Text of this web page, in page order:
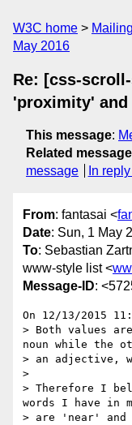
W3C home
May 2016
Re: [css-
'proximity' and
This message:
Related
message
In
From: fantasai <
Date: Sun, 1 May
To: Sebastian
www-style list <
Message-ID:
On 12/13/2015
> Both values
noun while the
> an adjective,
>
> Therefore I
words I have in
> are 'near' and